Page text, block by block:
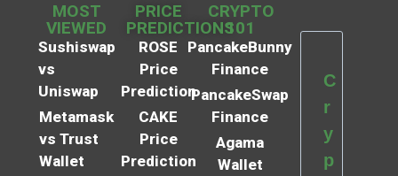
MOST
VIEWED
Sushiswap
vs
Uniswap
Metamask
vs Trust
Wallet
PRICE
PREDICTIONS
ROSE
Price
Prediction
CAKE
Price
Prediction
CRYPTO
101
PancakeBunny
Finance
PancakeSwap
Finance
Agama
Wallet
C
r
y
p